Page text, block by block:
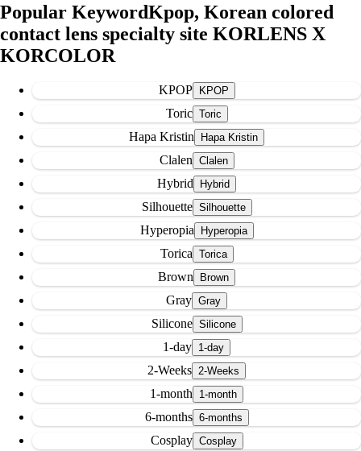
Popular KeywordKpop, Korean colored
contact lens specialty site KORLENS X
KORCOLOR
KPOP
Toric
Hapa Kristin
Clalen
Hybrid
Silhouette
Hyperopia
Torica
Brown
Gray
Silicone
1-day
2-Weeks
1-month
6-months
Cosplay